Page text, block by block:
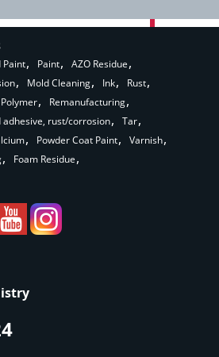
Paint Paint
AZO Residue
Mold Cleaning Ink
Rust
Polymer
Remanufacturing
adhesive, rust/corrosion
Tar
Powder Coat Paint
Varnish
Foam Residue